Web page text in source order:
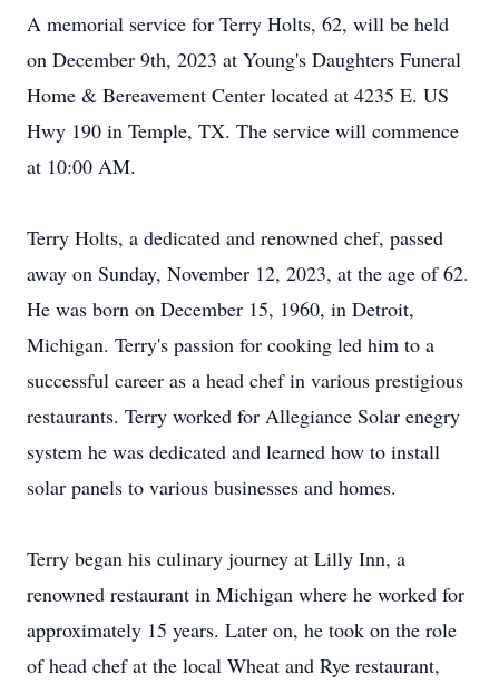
A memorial service for Terry Holts, 62, will be held
on December 9th, 2023 at Young's Daughters Funeral
Home & Bereavement Center located at 4235 E. US
Hwy 190 in Temple, TX. The service will commence
at 10:00 AM.
Terry Holts, a dedicated and renowned chef, passed
away on Sunday, November 12, 2023, at the age of 62.
He was born on December 15, 1960, in Detroit,
Michigan. Terry's passion for cooking led him to a
successful career as a head chef in various prestigious
restaurants. Terry worked for Allegiance Solar enegry
system he was dedicated and learned how to install
solar panels to various businesses and homes.
Terry began his culinary journey at Lilly Inn, a
renowned restaurant in Michigan where he worked for
approximately 15 years. Later on, he took on the role
of head chef at the local Wheat and Rye restaurant,